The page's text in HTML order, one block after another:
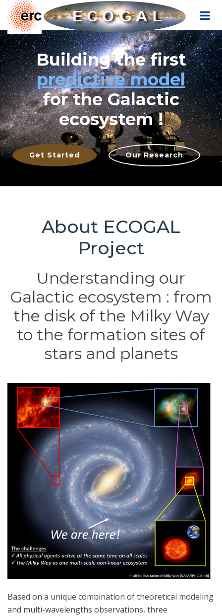
Building the first
predictive model
for the Galactic
ecosystem !
Get Started Our Research
About ECOGAL
Project
Understanding our
Galactic ecosystem : from
the disk of the Milky Way
to the formation sites of
stars and planets
Based on a unique combination of theoretical modeling
and multi-wavelengths observations, three
Cookies management panel